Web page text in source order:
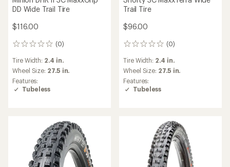
DD Wide Trail Tire
$116.00
(0)
0
Tire Width: 2.4 in.
Wheel Size: 27.5 in.
Features:
Tubeless
Trail Tire
$96.00
(0)
0
Tire Width: 2.4 in.
Wheel Size: 27.5 in.
Features:
Tubeless